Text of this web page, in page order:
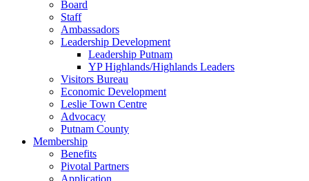
Board
Staff
Ambassadors
Leadership Development
Leadership Putnam
YP Highlands/Highlands Leaders
Visitors Bureau
Economic Development
Leslie Town Centre
Advocacy
Putnam County
Membership
Benefits
Pivotal Partners
Application